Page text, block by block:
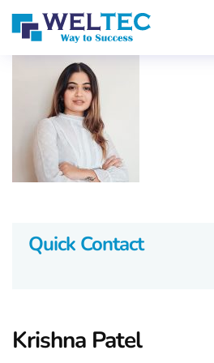
Quick Contact
Krishna Patel